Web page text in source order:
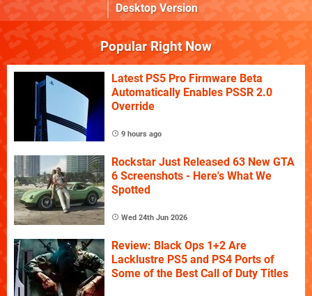
Desktop Version
Popular Right Now
Latest PS5 Pro Firmware Beta
Automatically Enables PSSR 2.0
Override
9 hours ago
Rockstar Just Released 63 New GTA
6 Screenshots - Here's What We
Spotted
Wed 24th Jun 2026
Review: Black Ops 1+2 Are
Lacklustre PS5 and PS4 Ports of
Some of the Best Call of Duty Titles